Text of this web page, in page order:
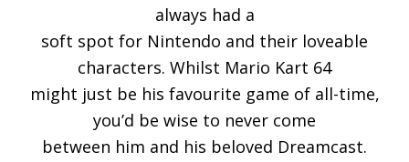
always had a
soft spot for Nintendo and their loveable
characters. Whilst Mario Kart 64
might just be his favourite game of all-time,
you’d be wise to never come
between him and his beloved Dreamcast.